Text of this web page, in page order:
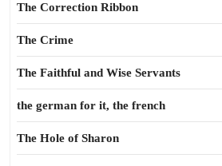
The Correction Ribbon
The Crime
The Faithful and Wise Servants
the german for it, the french
The Hole of Sharon